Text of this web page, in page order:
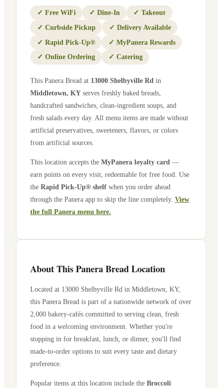
✓ Free WiFi ✓ Dine-In ✓ Takeout
✓ Curbside Pickup ✓ Delivery Available
✓ Rapid Pick-Up® ✓ MyPanera Rewards
✓ Online Ordering ✓ Catering
This Panera Bread at 13000 Shelbyville Rd in
Middletown, KY serves freshly baked breads,
handcrafted sandwiches, clean-ingredient soups, and
fresh salads every day. All menu items are made without
artificial preservatives, sweeteners, flavors, or colors
from artificial sources.
This location accepts the MyPanera loyalty card —
earn points on every visit, redeemable for free food. Use
the Rapid Pick-Up® shelf when you order ahead
through the Panera app to skip the line completely. View
the full Panera menu here.
About This Panera Bread Location
Located at 13000 Shelbyville Rd in Middletown KY,
this Panera Bread is part of a nationwide network of over
2,000 bakery-cafés committed to serving clean, fresh
food in a welcoming environment. Whether you're
stopping in for breakfast, lunch, or dinner, you'll find
made-to-order options to suit every taste and dietary
preference.
Popular items at this location include the Broccoli